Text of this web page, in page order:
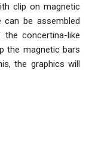
clip on magnetic
be assembled
concertina-like
the magnetic bars
the graphics will